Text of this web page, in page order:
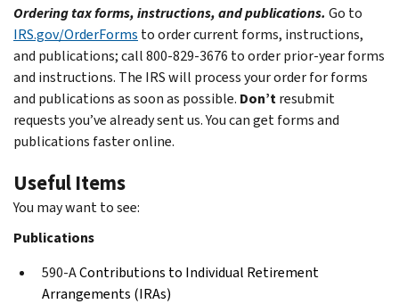
Ordering tax forms, instructions, and publications. Go to
IRS.gov/OrderForms to order current forms, instructions,
and publications; call 800-829-3676 to order prior-year forms
and instructions. The IRS will process your order for forms
and publications as soon as possible. Don’tresubmit
requests you’ve already sent us. You can get forms and
publications faster online.
Useful Items
You may want to see:
Publications
590-AContributions to Individual Retirement
Arrangements (IRAs)